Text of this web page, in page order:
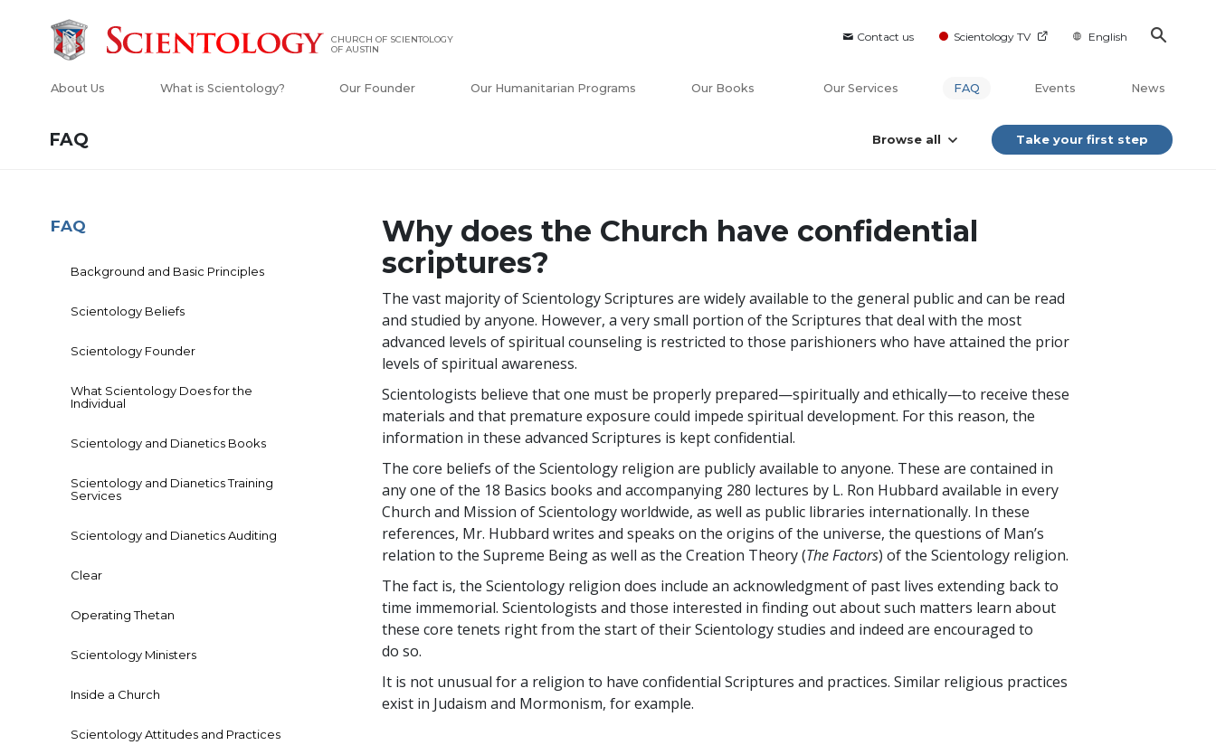
Contact us Scientology TV English
CHURCH OF SCIENTOLOGY
OF AUSTIN
About Us What is Scientology? Our Founder Our Humanitarian Programs Our Books Our Services FAQ Events News
FAQ Browse all Take your first step
Why does the Church have confidential
scriptures?
The vast majority of Scientology Scriptures are widely available to the general public and can be read
and studied by anyone. However, a very small portion of the Scriptures that deal with the most
advanced levels of spiritual counseling is restricted to those parishioners who have attained the prior
levels of spiritual awareness.
Scientologists believe that one must be properly prepared—spiritually and ethically—to receive these
materials and that premature exposure could impede spiritual development. For this reason, the
information in these advanced Scriptures is kept confidential.
The core beliefs of the Scientology religion are publicly available to anyone. These are contained in
any one of the 18 Basics books and accompanying 280 lectures by L. Ron Hubbard available in every
Church and Mission of Scientology worldwide, as well as public libraries internationally. In these
references, Mr. Hubbard writes and speaks on the origins of the universe, the questions of Man’s
relation to the Supreme Being as well as the Creation Theory (The Factors) of the Scientology religion.
The fact is, the Scientology religion does include an acknowledgment of past lives extending back to
time immemorial. Scientologists and those interested in finding out about such matters learn about
these core tenets right from the start of their Scientology studies and indeed are encouraged to
do so.
It is not unusual for a religion to have confidential Scriptures and practices. Similar religious practices
exist in Judaism and Mormonism, for example.
FAQ
Background and Basic Principles
Scientology Beliefs
Scientology Founder
What Scientology Does for the
Individual
Scientology and Dianetics Books
Scientology and Dianetics Training
Services
Scientology and Dianetics Auditing
Clear
Operating Thetan
Scientology Ministers
Inside a Church
Scientology Attitudes and Practices